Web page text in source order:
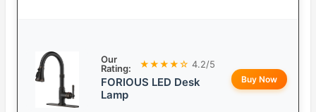
Our
Rating:
★★★★☆ 4.2/5
FORIOUS LED Desk
Lamp
Buy Now